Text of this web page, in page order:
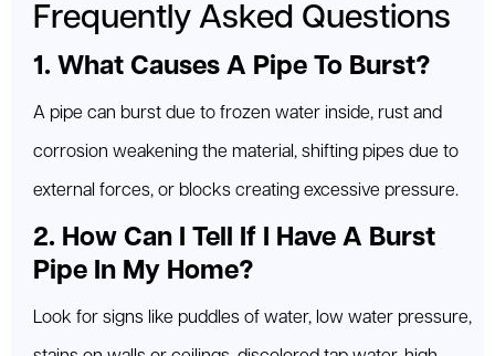
Frequently Asked Questions
1. What Causes A Pipe To Burst?
A pipe can burst due to frozen water inside, rust and
corrosion weakening the material, shifting pipes due to
external forces, or blocks creating excessive pressure.
2. How Can I Tell If I Have A Burst
Pipe In My Home?
Look for signs like puddles of water, low water pressure,